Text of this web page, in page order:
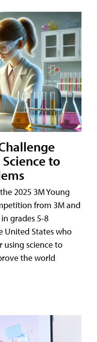
to
2025 3M Young
from 3M and
grades 5-8
United States who
using science to
the world